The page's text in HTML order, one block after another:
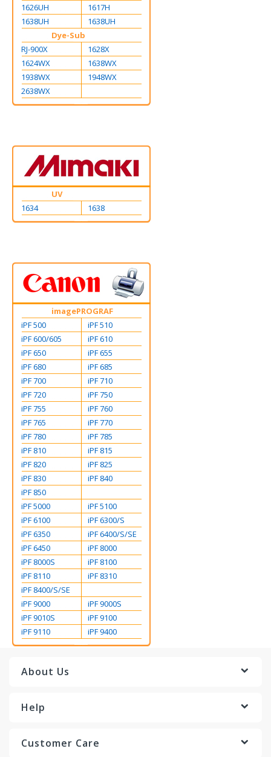
1626UH
1617H
1638UH
1638UH
Dye-Sub
RJ-900X
1628X
1624WX
1638WX
1938WX
1948WX
2638WX
UV
1634
1638
imagePROGRAF
iPF 500
iPF 510
iPF 600/605
iPF 610
iPF 650
iPF 655
iPF 680
iPF 685
iPF 700
iPF 710
iPF 720
iPF 750
iPF 755
iPF 760
iPF 765
iPF 770
iPF 780
iPF 785
iPF 810
iPF 815
iPF 820
iPF 825
iPF 830
iPF 840
iPF 850
iPF 5000
iPF 5100
iPF 6100
iPF 6300/S
iPF 6350
iPF 6400/S/SE
iPF 6450
iPF 8000
iPF 8000S
iPF 8100
iPF 8110
iPF 8310
iPF 8400/S/SE
iPF 9000
iPF 9000S
iPF 9010S
iPF 9100
iPF 9110
iPF 9400
About Us
Help
Customer Care